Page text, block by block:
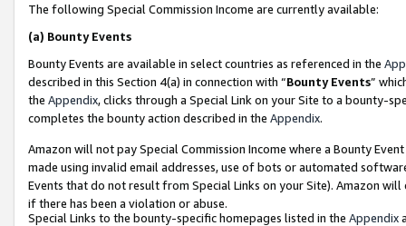
The following Special Commission Income are currently available:
(a) Bounty Events
Bounty Events are available in select countries as referenced in the
described in this Section 4(a) in connection with “Bounty Events”
the Appendix, clicks through a Special Link on your Site to a bounty-
completes the bounty action described in the Appendix.
Amazon will not pay Special Commission Income where a Bounty
made using invalid email addresses, use of bots or automated
Events that do not result from Special Links on your Site). Amazon
if there has been a violation or abuse.
Special Links to the bounty-specific homepages listed in the Appendix